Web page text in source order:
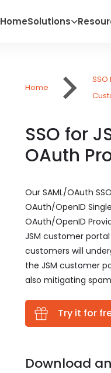
HomeSolutions
Home
SSO
SSO for
OAuth
Our SAML/OAuth
OAuth/OpenID
OAuth/OpenID
JSM customer
customers will
the JSM customer
also mitigating
Try it for
Download